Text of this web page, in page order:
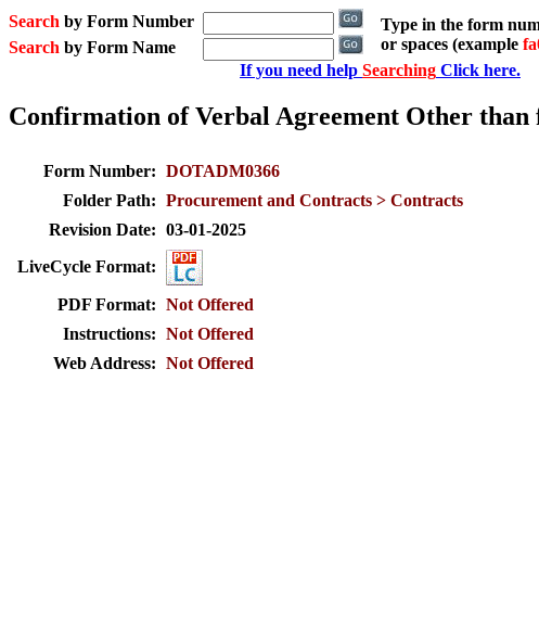
Search by Form Number
Type in the form
or spaces (example
Search by Form Name
If you need help Searching Click here.
Confirmation of Verbal Agreement Other
Form Number: DOTADM0366
Folder Path: Procurement and Contracts > Contracts
Revision Date: 03-01-2025
LiveCycle Format:
PDF Format: Not Offered
Instructions: Not Offered
Web Address: Not Offered